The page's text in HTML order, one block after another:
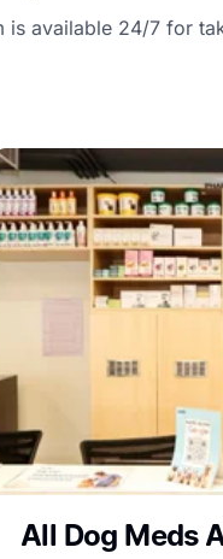
is available 24/7 for
All Dog Meds